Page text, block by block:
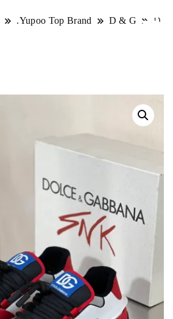
.Yupoo Top Brand D & G
D